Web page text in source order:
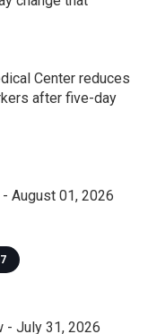
Center reduces
after five-day
August 01, 2026
- July 31, 2026